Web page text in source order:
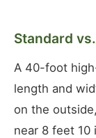
Standard
A 40-foot
length and
on the
near 8 feet 10